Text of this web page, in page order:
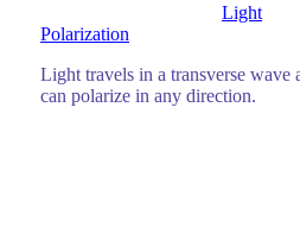
Light
Polarization
Light travels in a transverse wave
can polarize in any direction.